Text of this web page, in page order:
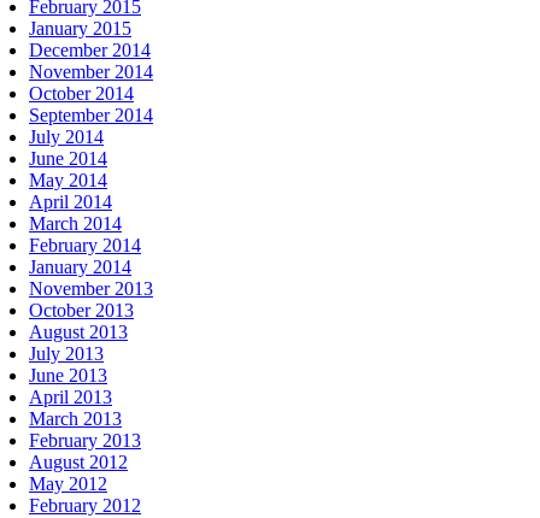
February 2015
January 2015
December 2014
November 2014
October 2014
September 2014
July 2014
June 2014
May 2014
April 2014
March 2014
February 2014
January 2014
November 2013
October 2013
August 2013
July 2013
June 2013
April 2013
March 2013
February 2013
August 2012
May 2012
February 2012